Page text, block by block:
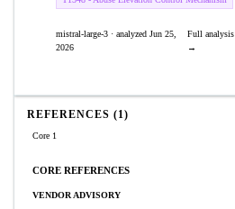
mistral-large-3 · analyzed Jun 25,
2026
Full analysis
→
REFERENCES (1)
Core 1
CORE REFERENCES
VENDOR ADVISORY